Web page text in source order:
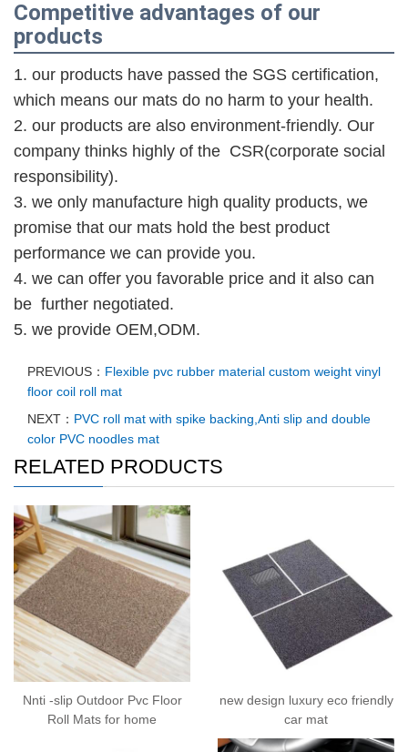
Competitive advantages of our
products
1. our products have passed the SGS certification,
which means our mats do no harm to your health.
2. our products are also environment-friendly. Our
company thinks highly of the CSR(corporate social
responsibility).
3. we only manufacture high quality products, we
promise that our mats hold the best product
performance we can provide you.
4. we can offer you favorable price and it also can
be further negotiated.
5. we provide OEM,ODM.
PREVIOUS： Flexible pvc rubber material custom weight vinyl
floor coil roll mat
NEXT： PVC roll mat with spike backing,Anti slip and double
color PVC noodles mat
RELATED PRODUCTS
Nnti -slip Outdoor Pvc Floor
Roll Mats for home
new design luxury eco friendly
car mat